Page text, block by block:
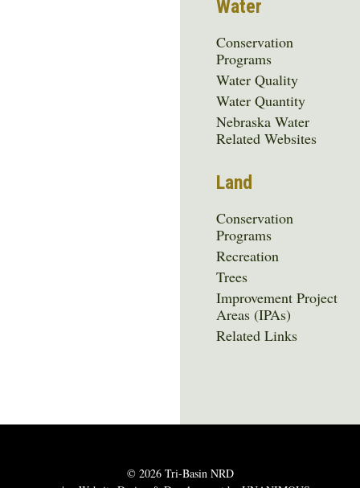
Water
Conservation
Programs
Water Quality
Water Quantity
Nebraska Water
Related Websites
Land
Conservation
Programs
Recreation
Trees
Improvement Project
Areas (IPAs)
Related Links
© 2026Tri-Basin NRD